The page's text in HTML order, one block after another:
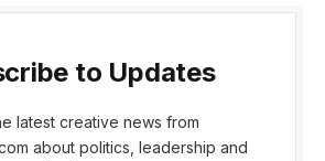
to Updates
latest creative news from
about politics, leadership and